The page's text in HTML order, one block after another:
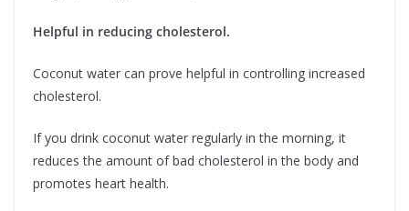
Helpful in reducing cholesterol.
Coconut water can prove helpful in controlling increased
cholesterol.
If you drink coconut water regularly in the morning, it
reduces the amount of bad cholesterol in the body and
promotes heart health.